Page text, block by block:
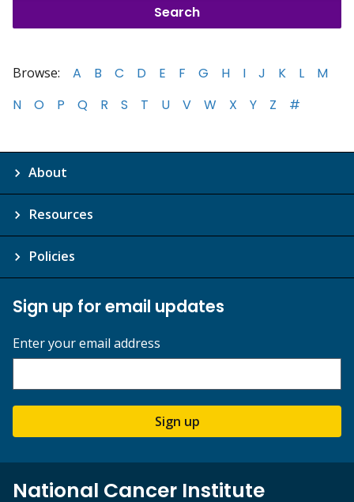
Browse: A B C D E F G H I J K L
M
N
O P Q R S T U V W X Y Z #
About
Resources
Policies
Sign up for email updates
Enter your email address
Sign up
National Cancer Institute